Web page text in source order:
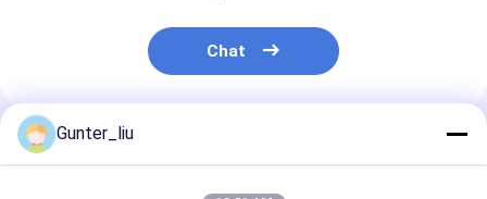
Can Filling And Seaming Machine
Chat
Recommended Products
Gunter_liu